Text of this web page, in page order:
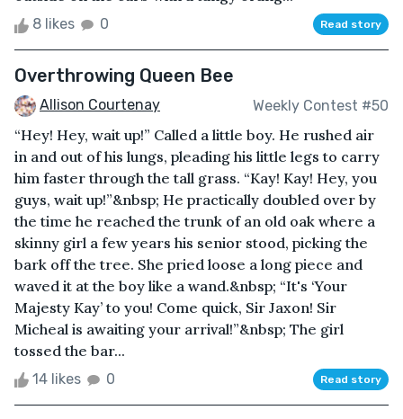
8 likes 0 Read story
Overthrowing Queen Bee
Allison Courtenay Weekly Contest #50
“Hey! Hey, wait up!” Called a little boy. He rushed air
in and out of his lungs, pleading his little legs to carry
him faster through the tall grass. “Kay! Kay! Hey, you
guys, wait up!”&nbsp; He practically doubled over by
the time he reached the trunk of an old oak where a
skinny girl a few years his senior stood, picking the
bark off the tree. She pried loose a long piece and
waved it at the boy like a wand.&nbsp; “It's ‘Your
Majesty Kay’ to you! Come quick, Sir Jaxon! Sir
Micheal is awaiting your arrival!”&nbsp; The girl
tossed the bar...
14 likes 0 Read story